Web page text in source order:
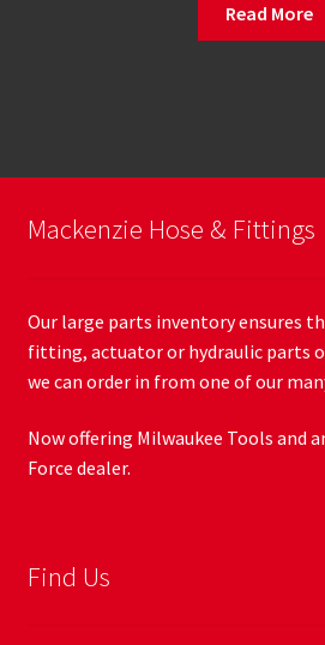
Read More
Mackenzie Hose & Fittings
Our large parts inventory ensures
fitting, actuator or hydraulic parts
we can order in from one of our
Now offering Milwaukee Tools and
Force dealer.
Find Us